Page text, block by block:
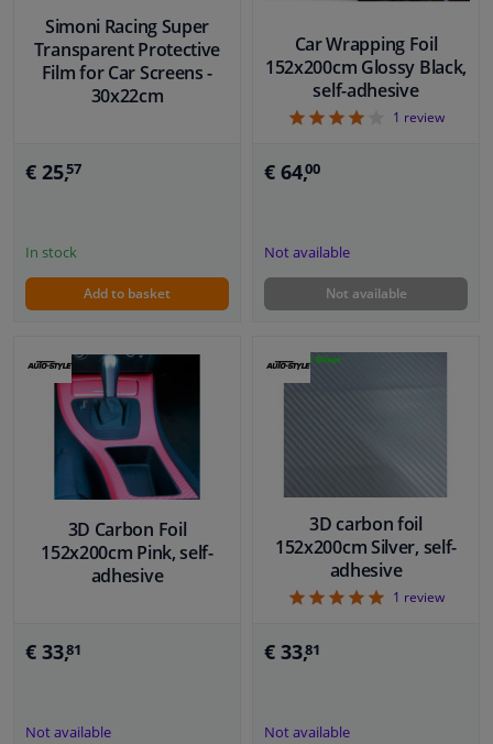
Simoni Racing Super
Transparent Protective
Film for Car Screens -
30x22cm
€ 25,57
In stock
Add to basket
Car Wrapping Foil
152x200cm Glossy Black,
self-adhesive
41 review
€ 64,00
Not available
Not available
3D Carbon Foil
152x200cm Pink, self-
adhesive
€ 33,81
Not available
3D carbon foil
152x200cm Silver, self-
adhesive
51 review
€ 33,81
Not available